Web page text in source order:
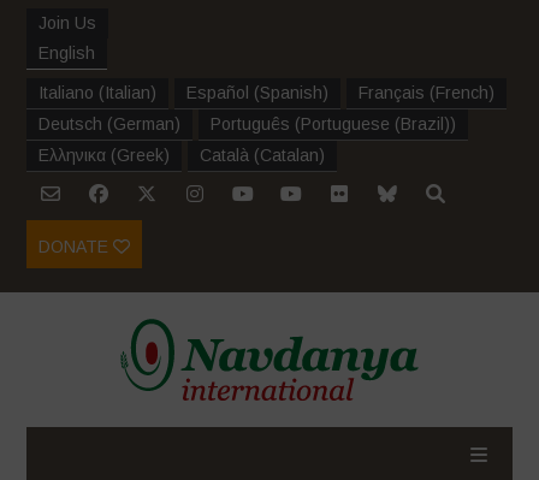
Join Us
English
Italiano (Italian) Español (Spanish) Français (French)
Deutsch (German) Português (Portuguese (Brazil))
Ελληνικα (Greek) Català (Catalan)
DONATE